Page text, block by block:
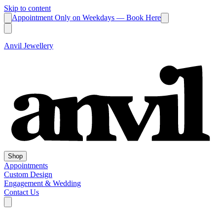
Skip to content
Appointment Only on Weekdays — Book Here
Anvil Jewellery
Shop
Appointments
Custom Design
Engagement & Wedding
Contact Us